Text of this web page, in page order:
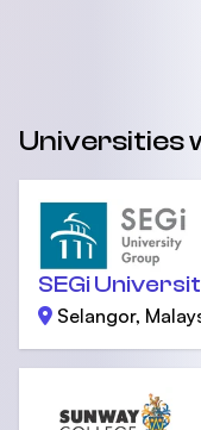
Universities
SEGi
Selangor,